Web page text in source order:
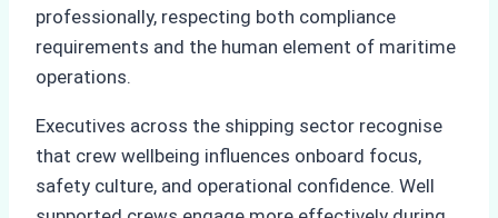
professionally, respecting both compliance
requirements and the human element of maritime
operations.
Executives across the shipping sector recognise
that crew wellbeing influences onboard focus,
safety culture, and operational confidence. Well